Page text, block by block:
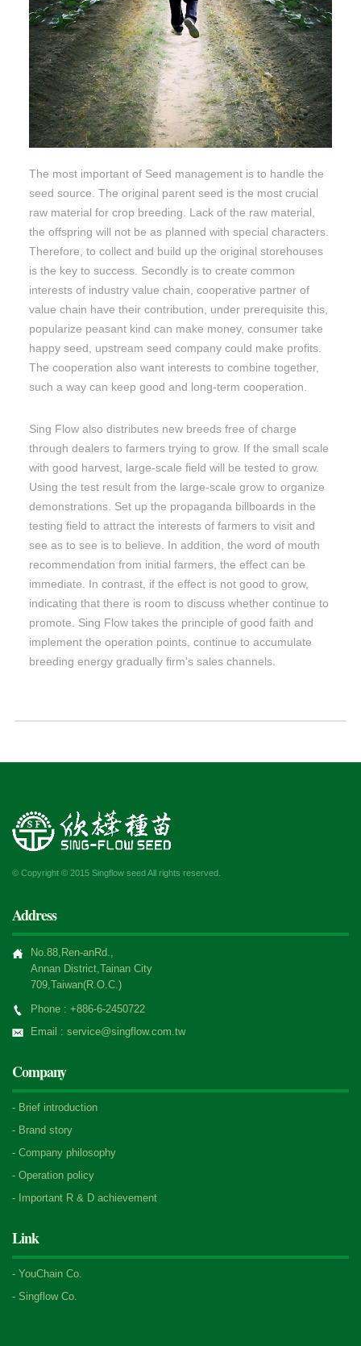
The most important of Seed management is to handle the
seed source. The original parent seed is the most crucial
raw material for crop breeding. Lack of the raw material,
the offspring will not be as planned with special characters.
Therefore, to collect and build up the original storehouses
is the key to success. Secondly is to create common
interests of industry value chain, cooperative partner of
value chain have their contribution, under prerequisite this,
popularize peasant kind can make money, consumer take
happy seed, upstream seed company could make profits.
The cooperation also want interests to combine together,
such a way can keep good and long-term cooperation.
Sing Flow also distributes new breeds free of charge
through dealers to farmers trying to grow. If the small scale
with good harvest, large-scale field will be tested to grow.
Using the test result from the large-scale grow to organize
demonstrations. Set up the propaganda billboards in the
testing field to attract the interests of farmers to visit and
see as to see is to believe. In addition, the word of mouth
recommendation from initial farmers, the effect can be
immediate. In contrast, if the effect is not good to grow,
indicating that there is room to discuss whether continue to
promote. Sing Flow takes the principle of good faith and
implement the operation points, continue to accumulate
breeding energy gradually firm's sales channels.
© Copyright © 2015 Singflow seed All rights reserved.
Address
No.88,Ren-anRd.,
Annan District,Tainan City
709,Taiwan(R.O.C.)
Phone : +886-6-2450722
Email : service@singflow.com.tw
Company
- Brief introduction
- Brand story
- Company philosophy
- Operation policy
- Important R & D achievement
Link
- YouChain Co.
- Singflow Co.